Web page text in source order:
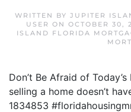
WRITTEN BY JUPITER
USER ON OCTOBER 30,
ISLAND FLORIDA
Don’t Be Afraid of
selling a home doesn’t
1834853